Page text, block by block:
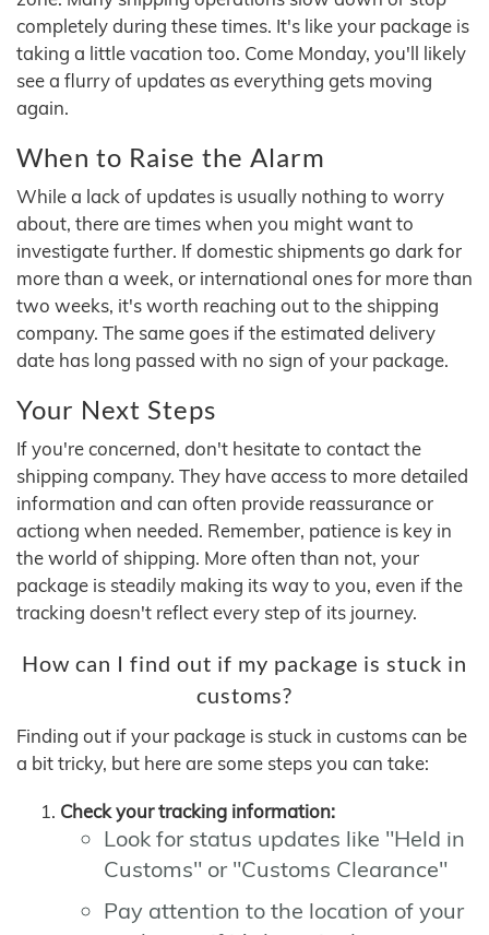
completely during these times. It's like your package is
taking a little vacation too. Come Monday, you'll likely
see a flurry of updates as everything gets moving
again.
When to Raise the Alarm
While a lack of updates is usually nothing to worry
about, there are times when you might want to
investigate further. If domestic shipments go dark for
more than a week, or international ones for more than
two weeks, it's worth reaching out to the shipping
company. The same goes if the estimated delivery
date has long passed with no sign of your package.
Your Next Steps
If you're concerned, don't hesitate to contact the
shipping company. They have access to more detailed
information and can often provide reassurance or
actiong when needed. Remember, patience is key in
the world of shipping. More often than not, your
package is steadily making its way to you, even if the
tracking doesn't reflect every step of its journey.
How can I find out if my package is stuck in
customs?
Finding out if your package is stuck in customs can be
a bit tricky, but here are some steps you can take:
Check your tracking information:
Look for status updates like "Held in
Customs" or "Customs Clearance"
Pay attention to the location of your